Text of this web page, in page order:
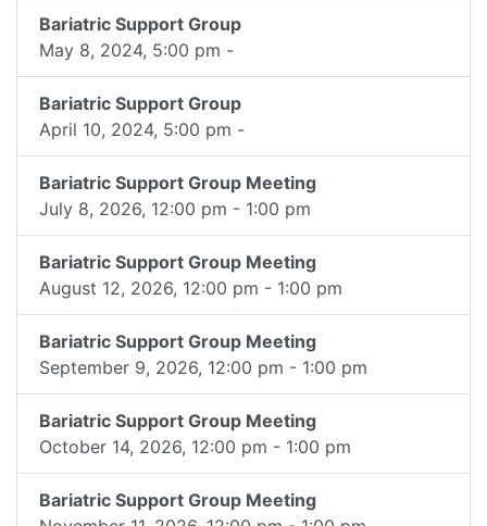
Bariatric Support Group
May 8, 2024, 5:00 pm -
Bariatric Support Group
April 10, 2024, 5:00 pm -
Bariatric Support Group Meeting
July 8, 2026, 12:00 pm - 1:00 pm
Bariatric Support Group Meeting
August 12, 2026, 12:00 pm - 1:00 pm
Bariatric Support Group Meeting
September 9, 2026, 12:00 pm - 1:00 pm
Bariatric Support Group Meeting
October 14, 2026, 12:00 pm - 1:00 pm
Bariatric Support Group Meeting